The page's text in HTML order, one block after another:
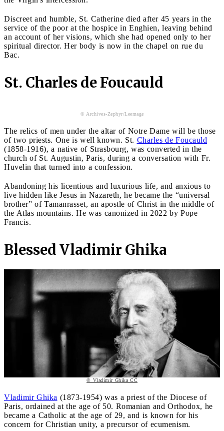
Discreet and humble, St. Catherine died after 45 years in the
service of the poor at the hospice in Enghien, leaving behind
an account of her visions, which she had opened only to her
spiritual director. Her body is now in the chapel on rue du
Bac.
St. Charles de Foucauld
© Archives-Zephyr/Leemage
The relics of men under the altar of Notre Dame will be those
of two priests. One is well known. St. Charles de Foucauld
(1858-1916), a native of Strasbourg, was converted in the
church of St. Augustin, Paris, during a conversation with Fr.
Huvelin that turned into a confession.
Abandoning his licentious and luxurious life, and anxious to
live hidden like Jesus in Nazareth, he became the “universal
brother” of Tamanrasset, an apostle of Christ in the middle of
the Atlas mountains. He was canonized in 2022 by Pope
Francis.
Blessed Vladimir Ghika
© Vladimir Ghika CC
Vladimir Ghika (1873-1954) was a priest of the Diocese of
Paris, ordained at the age of 50. Romanian and Orthodox, he
became a Catholic at the age of 29, and is known for his
concern for Christian unity, a precursor of ecumenism.